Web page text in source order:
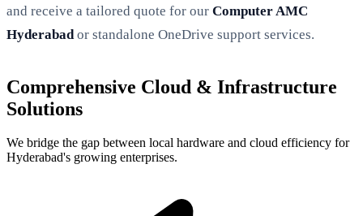
and receive a tailored quote for our Computer AMC
Hyderabad or standalone OneDrive support services.
Comprehensive Cloud & Infrastructure
Solutions
We bridge the gap between local hardware and cloud efficiency for
Hyderabad's growing enterprises.